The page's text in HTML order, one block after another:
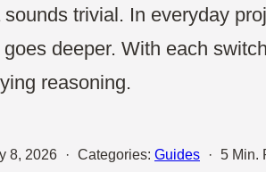
trivial. In everyday
deeper. With each
reasoning.
8, 2026 · Categories: Guides · 5 Min.